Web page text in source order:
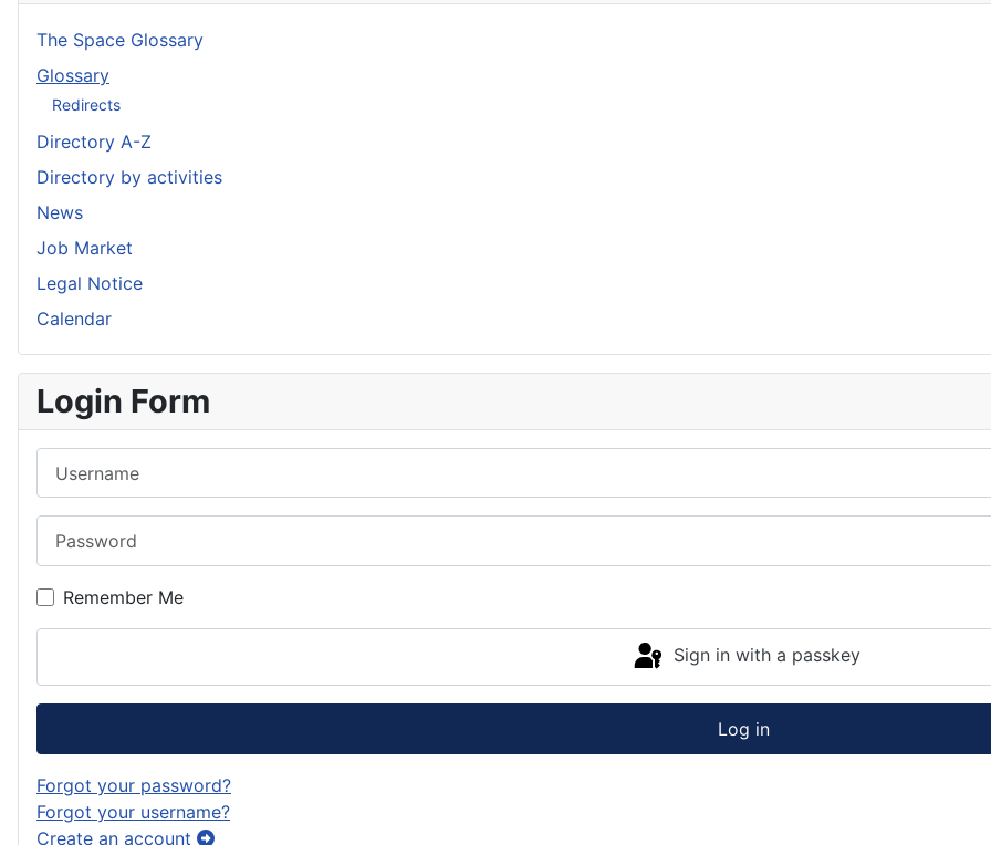
The Space Glossary
Glossary
Redirects
Directory A-Z
Directory by activities
News
Job Market
Legal Notice
Calendar
Login Form
Remember Me
Sign in with a passkey
Log in
Forgot your password?
Forgot your username?
Create an account